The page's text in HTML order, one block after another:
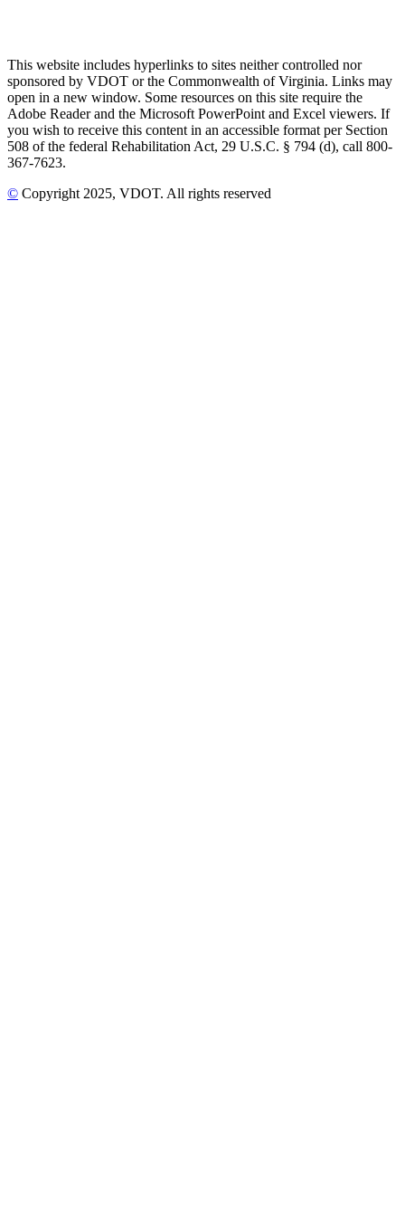
This website includes hyperlinks to sites neither controlled nor
sponsored by VDOT or the Commonwealth of Virginia. Links may
open in a new window. Some resources on this site require the
Adobe Reader and the Microsoft PowerPoint and Excel viewers. If
you wish to receive this content in an accessible format per Section
508 of the federal Rehabilitation Act, 29 U.S.C. § 794 (d), call 800-
367-7623.
© Copyright 2025, VDOT. All rights reserved